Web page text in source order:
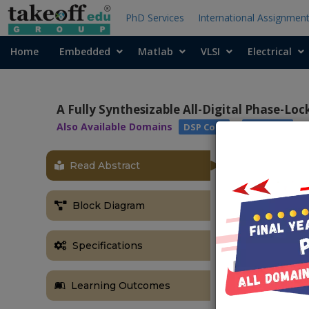
PhD Services International Assignment
Home Embedded Matlab VLSI Electrical
A Fully Synthesizable All-Digital Phase-
Also Available Domains DSP Core
Read Abstract
Block Diagram
Specifications
Learning Outcomes
In this
new
description
oscillator
different
circuit with
frequency's